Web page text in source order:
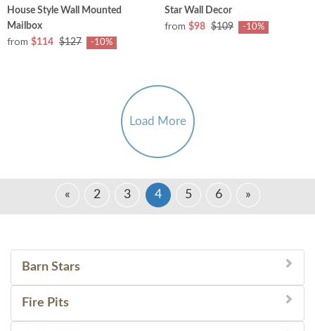
House Style Wall Mounted
Mailbox
from $114 $127 -10%
Star Wall Decor
from $98 $109 -10%
Load More
« 2 3 4 5 6 »
Barn Stars
Fire Pits